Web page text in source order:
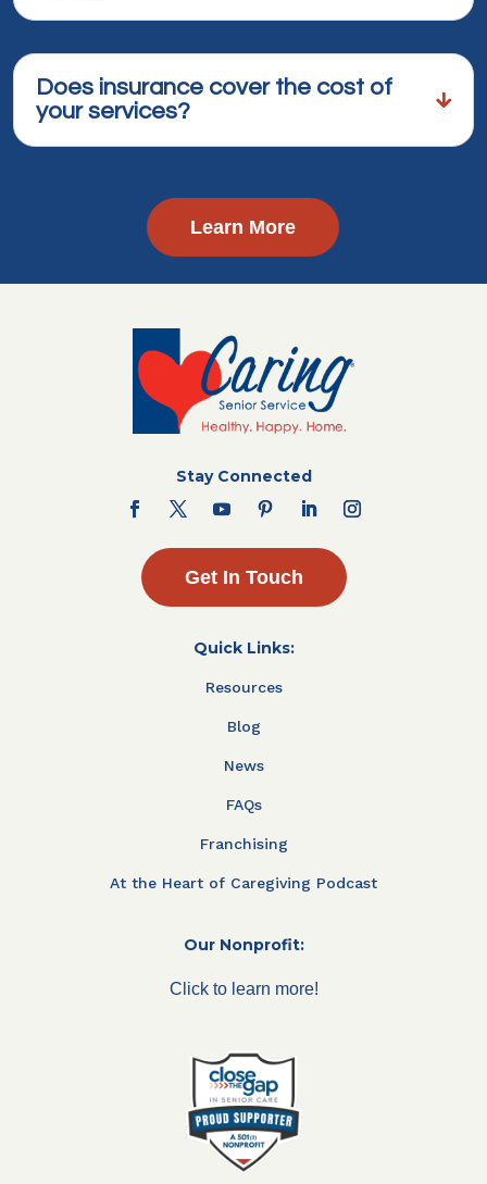
Does insurance cover the cost of
your services?
Learn More
Stay Connected
Get In Touch
Quick Links:
Resources
Blog
News
FAQs
Franchising
At the Heart of Caregiving Podcast
Our Nonprofit:
Click to learn more!